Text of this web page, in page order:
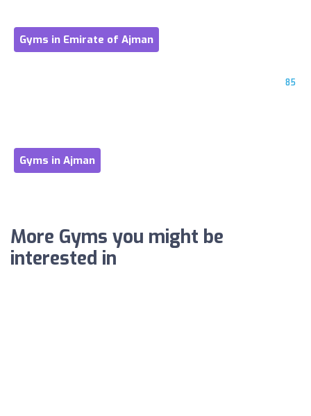
Gyms in Emirate of Ajman
85
Gyms in Ajman
More Gyms you might be
interested in